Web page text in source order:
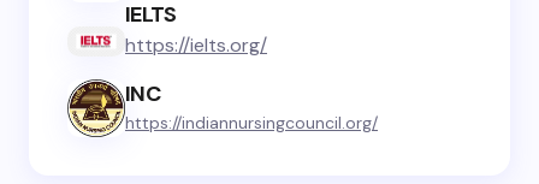
IELTS
https://ielts.org/
INC
https://indiannursingcouncil.org/